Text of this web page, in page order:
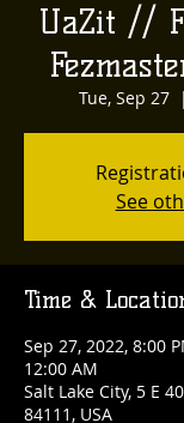
UaZit //
Tue, Sep 27
See
Time &
Sep 27, 2022, 8:00
12:00 AM
Salt Lake City, 5 E
84111, USA